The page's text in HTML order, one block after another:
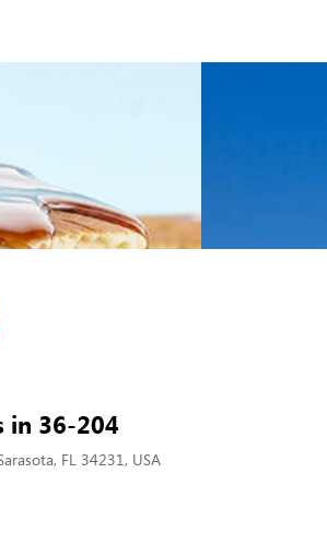
in 36-204
FL 34231, USA